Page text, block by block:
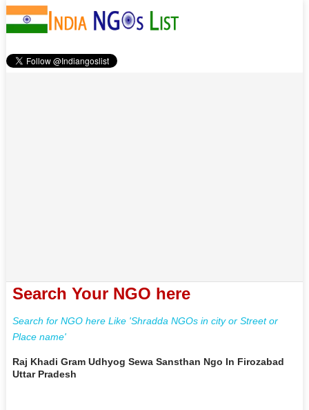
Search Your NGO here
Search for NGO here Like 'Shradda NGOs in city or Street or
Place name'
Raj Khadi Gram Udhyog Sewa Sansthan Ngo In Firozabad
Uttar Pradesh